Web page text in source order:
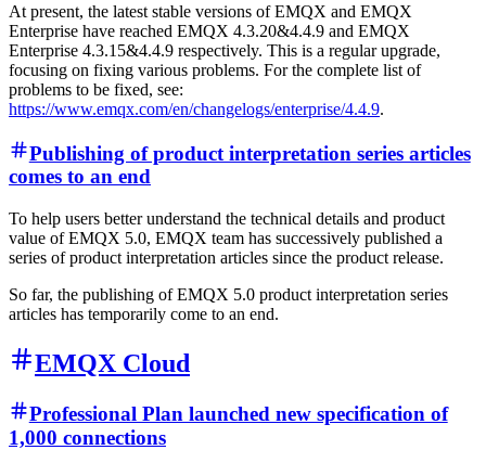
At present, the latest stable versions of EMQX and EMQX
Enterprise have reached EMQX 4.3.20&4.4.9 and EMQX
Enterprise 4.3.15&4.4.9 respectively. This is a regular upgrade,
focusing on fixing various problems. For the complete list of
problems to be fixed, see:
https://www.emqx.com/en/changelogs/enterprise/4.4.9.
Publishing of product interpretation series articles
comes to an end
To help users better understand the technical details and product
value of EMQX 5.0, EMQX team has successively published a
series of product interpretation articles since the product release.
So far, the publishing of EMQX 5.0 product interpretation series
articles has temporarily come to an end.
EMQX Cloud
Professional Plan launched new specification of
1,000 connections